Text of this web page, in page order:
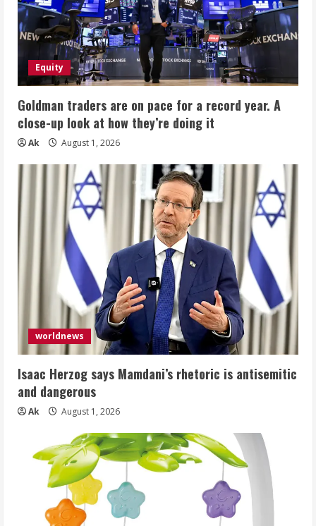
Equity
Goldman traders are on pace for a record year. A
close-up look at how they’re doing it
Ak August 1, 2026
worldnews
Isaac Herzog says Mamdani’s rhetoric is antisemitic
and dangerous
Ak August 1, 2026